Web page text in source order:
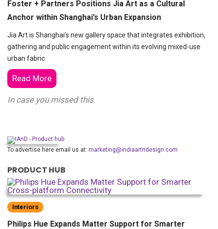
Foster + Partners Positions Jia Art as a Cultural
Anchor within Shanghai’s Urban Expansion
Jia Art is Shanghai’s new gallery space that integrates exhibition,
gathering and public engagement within its evolving mixed-use
urban fabric.
Read More
In case you missed this
To advertise here email us at: marketing@indiaartndesign.com
PRODUCT HUB
Interiors
Philips Hue Expands Matter Support for Smarter